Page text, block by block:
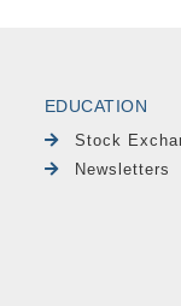
EDUCATION
Stock
Newsletters